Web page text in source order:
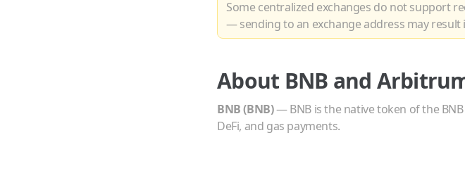
Some centralized exchanges do not support
— sending to an exchange address may result
About BNB and
BNB(BNB)—BNB is the native token of the
DeFi, and gas payments.